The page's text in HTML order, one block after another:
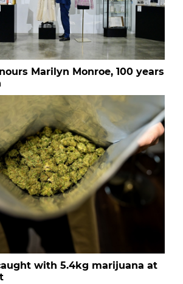
Marilyn Monroe, 100 years
with 5.4kg marijuana at